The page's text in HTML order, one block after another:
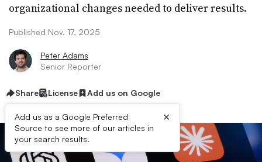
organizational changes needed to deliver results.
Published Nov. 17, 2025
Peter Adams
Senior Reporter
Share License Add us on Google
Add us as a Google Preferred
Source to see more of our articles in
your search results.
×